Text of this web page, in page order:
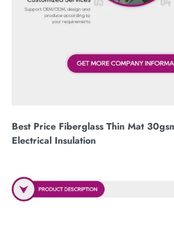
Best Price Fiberglass Thin Mat
Electrical Insulation